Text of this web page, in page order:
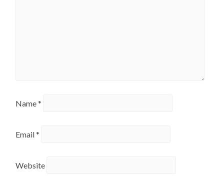
Name*
Email*
Website